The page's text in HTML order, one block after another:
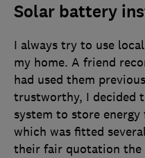
Solar battery
I always try to use
my home. A friend
had used them
trustworthy, I decided
system to store
which was fitted
their fair quotation the